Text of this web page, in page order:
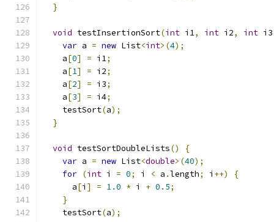
}
void testInsertionSort(int i1, int i2, int i3
var a = new List<int>(4);
    a
[0] = i1;
    a
[1] = i2;
    a
[2] = i3;
    a
[3] = i4;
    testSort
(a);
}
void testSortDoubleLists()
{
var a = new List<double>(40);
for (int i = 0; i < a .length; i ++)
{
      a
[i ] = 1.0 * i + 0.5;
}
    testSort
(a);